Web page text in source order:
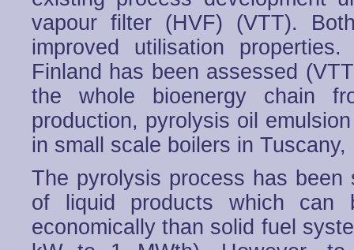
vapour filter (HVF) (VTT).
improved utilisation
Finland has been assessed
the whole bioenergy chain
production, pyrolysis oil
in small scale boilers in
The pyrolysis process has
of liquid products which can
economically than solid fuel